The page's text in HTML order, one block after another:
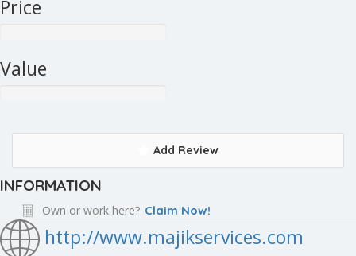
Price
Value
Add Review
INFORMATION
Own or work here? Claim Now!
http://www.majikservices.com